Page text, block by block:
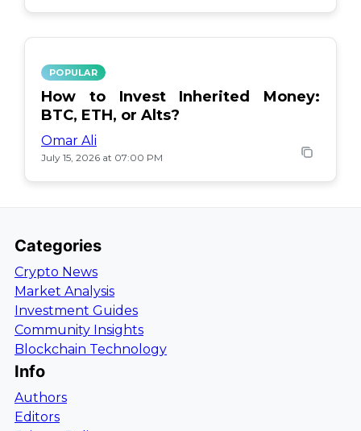
POPULAR
How to Invest Inherited Money:
BTC, ETH, or Alts?
Omar Ali
July 15, 2026 at 07:00 PM
Categories
Crypto News
Market Analysis
Investment Guides
Community Insights
Blockchain Technology
Info
Authors
Editors